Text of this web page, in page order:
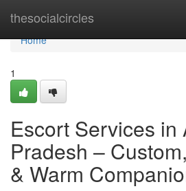
thesocialcircles
Home
Home
1
Escort Services in
Pradesh –
& Warm